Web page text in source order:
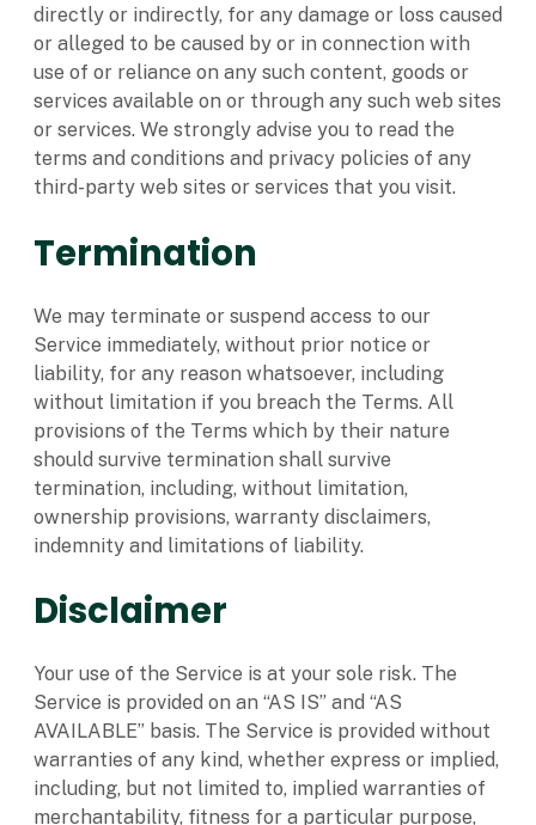
directly or indirectly, for any damage or loss caused
or alleged to be caused by or in connection with
use of or reliance on any such content, goods or
services available on or through any such web sites
or services. We strongly advise you to read the
terms and conditions and privacy policies of any
third-party web sites or services that you visit.
Termination
We may terminate or suspend access to our
Service immediately, without prior notice or
liability, for any reason whatsoever, including
without limitation if you breach the Terms. All
provisions of the Terms which by their nature
should survive termination shall survive
termination, including, without limitation,
ownership provisions, warranty disclaimers,
indemnity and limitations of liability.
Disclaimer
Your use of the Service is at your sole risk. The
Service is provided on an “AS IS” and “AS
AVAILABLE” basis. The Service is provided without
warranties of any kind, whether express or implied,
including, but not limited to, implied warranties of
merchantability, fitness for a particular purpose,